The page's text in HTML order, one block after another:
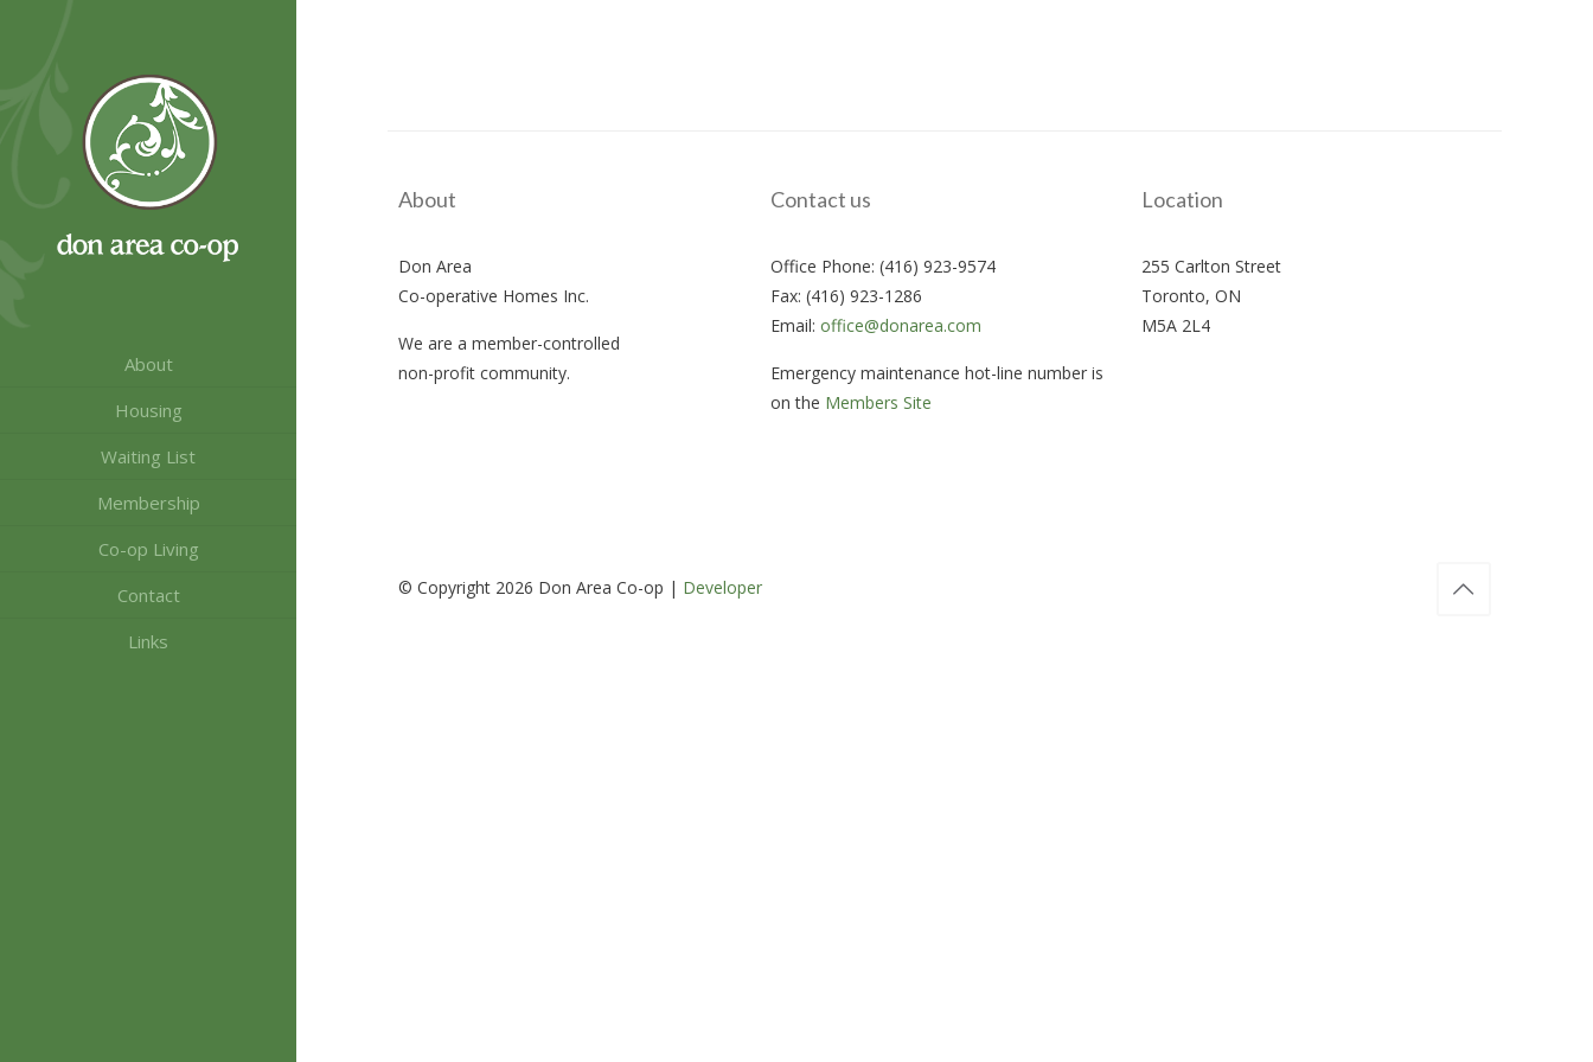
About
Housing
Waiting List
Membership
Co-op Living
Contact
Links
About
Don Area
Co-operative Homes Inc.
We are a member-controlled
non-profit community.
Contact us
Office Phone: (416) 923-9574
Fax: (416) 923-1286
Email: office@donarea.com
Emergency maintenance hot-line number is
on the Members Site
Location
255 Carlton Street
Toronto, ON
M5A 2L4
© Copyright 2026 Don Area Co-op | Developer